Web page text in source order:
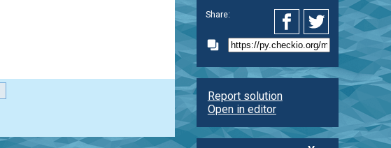
Share:
Report solution
Open in editor